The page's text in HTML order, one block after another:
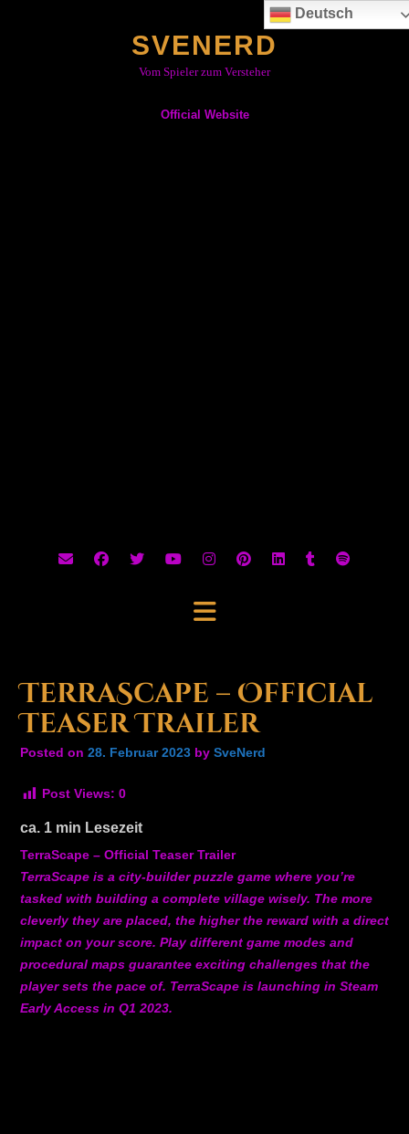
SVENERD
Vom Spieler zum Versteher
Official Website
TerraScape – Official
Teaser Trailer
Posted on 28. Februar 2023 by SveNerd
Post Views: 0
ca. 1 min Lesezeit
TerraScape – Official Teaser Trailer
TerraScape is a city-builder puzzle game where you’re
tasked with building a complete village wisely. The more
cleverly they are placed, the higher the reward with a direct
impact on your score. Play different game modes and
procedural maps guarantee exciting challenges that the
player sets the pace of. TerraScape is launching in Steam
Early Access in Q1 2023.
Deutsch